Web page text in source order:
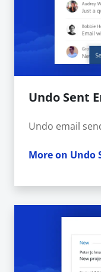
Undo Sent
Undo email
More on Undo